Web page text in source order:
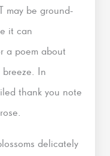
may be ground-
it can
a poem about
breeze. In
thank you note
delicately